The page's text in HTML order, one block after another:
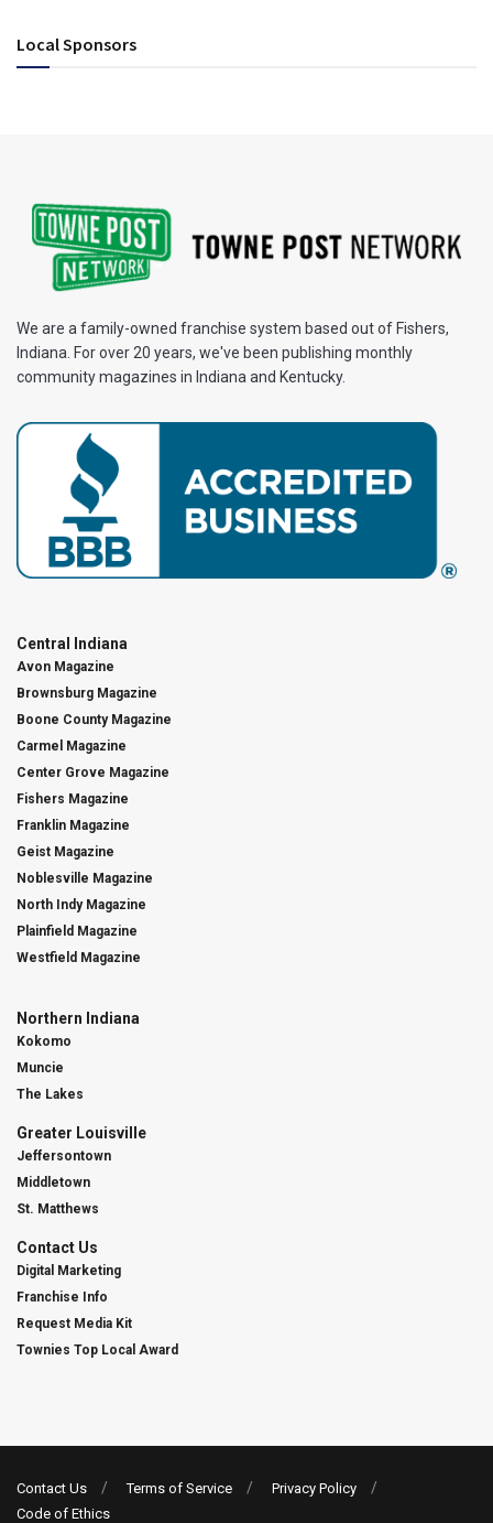
Local Sponsors
We are a family-owned franchise system based out of Fishers,
Indiana. For over 20 years, we've been publishing monthly
community magazines in Indiana and Kentucky.
Central Indiana
Avon Magazine
Brownsburg Magazine
Boone County Magazine
Carmel Magazine
Center Grove Magazine
Fishers Magazine
Franklin Magazine
Geist Magazine
Noblesville Magazine
North Indy Magazine
Plainfield Magazine
Westfield Magazine
Northern Indiana
Kokomo
Muncie
The Lakes
Greater Louisville
Jeffersontown
Middletown
St. Matthews
Contact Us
Digital Marketing
Franchise Info
Request Media Kit
Townies Top Local Award
Contact Us Terms of Service
Privacy Policy
Code of Ethics